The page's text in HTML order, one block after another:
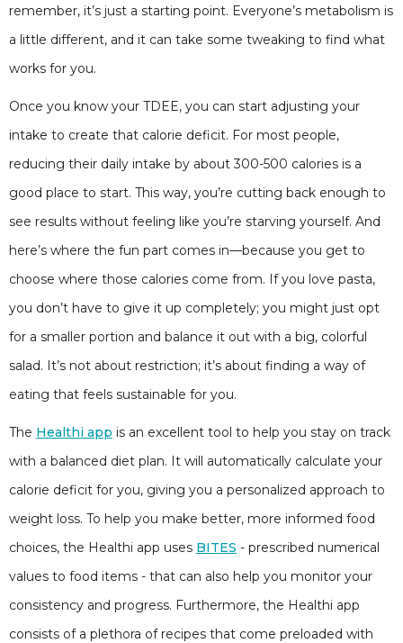
remember, it’s just a starting point. Everyone’s metabolism is
a little different, and it can take some tweaking to find what
works for you.
Once you know your TDEE, you can start adjusting your
intake to create that calorie deficit. For most people,
reducing their daily intake by about 300-500 calories is a
good place to start. This way, you’re cutting back enough to
see results without feeling like you’re starving yourself. And
here’s where the fun part comes in—because you get to
choose where those calories come from. If you love pasta,
you don’t have to give it up completely; you might just opt
for a smaller portion and balance it out with a big, colorful
salad. It’s not about restriction; it’s about finding a way of
eating that feels sustainable for you.
The Healthi app is an excellent tool to help you stay on track
with a balanced diet plan. It will automatically calculate your
calorie deficit for you, giving you a personalized approach to
weight loss. To help you make better, more informed food
choices, the Healthi app uses BITES - prescribed numerical
values to food items - that can also help you monitor your
consistency and progress. Furthermore, the Healthi app
consists of a plethora of recipes that come preloaded with